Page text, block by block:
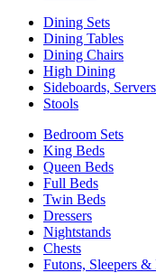
Dining Sets
Dining Tables
Dining Chairs
High Dining
Sideboards,
Stools
Bedroom Sets
King Beds
Queen Beds
Full Beds
Twin Beds
Dressers
Nightstands
Chests
Futons, Sleepers &